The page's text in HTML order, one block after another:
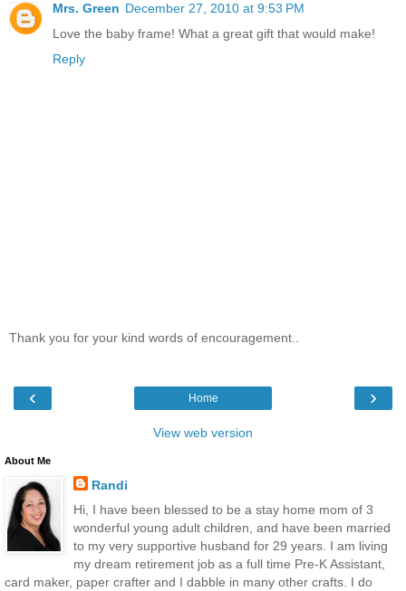
Mrs. Green December 27, 2010 at 9:53 PM
Love the baby frame! What a great gift that would make!
Reply
Thank you for your kind words of encouragement..
‹ ›
Home
View web version
About Me
Randi
Hi, I have been blessed to be a stay home mom of 3
wonderful young adult children, and have been married
to my very supportive husband for 29 years. I am living
my dream retirement job as a full time Pre-K Assistant,
card maker, paper crafter and I dabble in many other crafts. I do